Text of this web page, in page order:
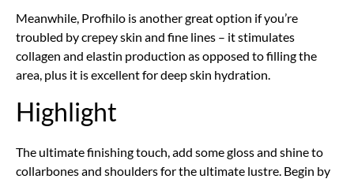
Meanwhile, Profhilo is another great option if you’re
troubled by crepey skin and fine lines – it stimulates
collagen and elastin production as opposed to filling the
area, plus it is excellent for deep skin hydration.
Highlight
The ultimate finishing touch, add some gloss and shine to
collarbones and shoulders for the ultimate lustre. Begin by